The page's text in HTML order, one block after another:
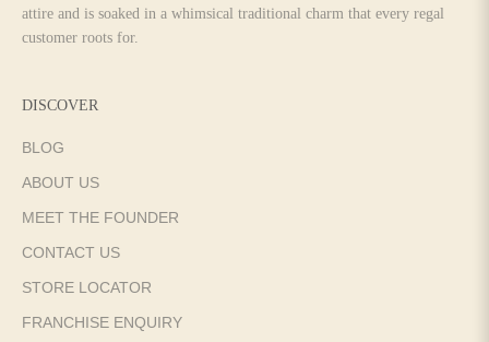
attire and is soaked in a whimsical traditional charm that every regal
customer roots for.
DISCOVER
BLOG
ABOUT US
MEET THE FOUNDER
CONTACT US
STORE LOCATOR
FRANCHISE ENQUIRY